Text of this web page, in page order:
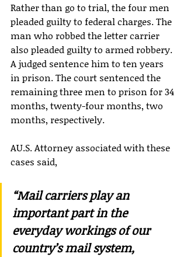
Rather than go to trial, the four men
pleaded guilty to federal charges. The
man who robbed the letter carrier
also pleaded guilty to armed robbery.
A judged sentence him to ten years
in prison. The court sentenced the
remaining three men to prison for 34
months, twenty-four months, two
months, respectively.
AU.S. Attorney associated with these
cases said,
“Mail carriers play an
important part in the
everyday workings of our
country’s mail system,